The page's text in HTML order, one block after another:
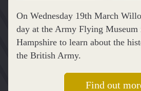
On Wednesday 19th March
day at the Army Flying
Hampshire to learn about the
the British Army.
Find out